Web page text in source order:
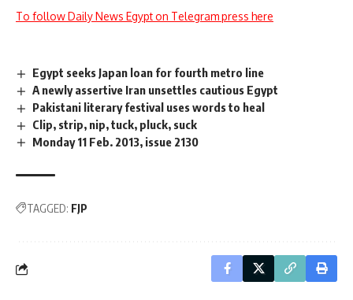
To follow Daily News Egypt on Telegram press here
Egypt seeks Japan loan for fourth metro line
A newly assertive Iran unsettles cautious Egypt
Pakistani literary festival uses words to heal
Clip, strip, nip, tuck, pluck, suck
Monday 11 Feb. 2013, issue 2130
TAGGED: FJP